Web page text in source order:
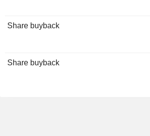
Share buyback
Share buyback